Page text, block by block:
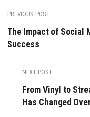
PREVIOUS POST
The Impact of Social
Success
NEXT POST
From Vinyl to
Has Changed